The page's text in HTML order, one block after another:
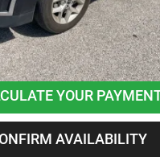
CLICK TO CALL
YOUR
AVAILABILITY